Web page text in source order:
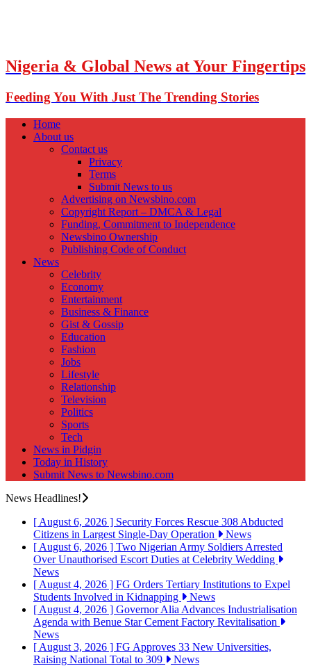
Nigeria & Global News at Your Fingertips
Feeding You With Just The Trending Stories
Home
About us
Contact us
Privacy
Terms
Submit News to us
Advertising on Newsbino.com
Copyright Report – DMCA & Legal
Funding, Commitment to Independence
Newsbino Ownership
Publishing Code of Conduct
News
Celebrity
Economy
Entertainment
Business & Finance
Gist & Gossip
Education
Fashion
Jobs
Lifestyle
Relationship
Television
Politics
Sports
Tech
News in Pidgin
Today in History
Submit News to Newsbino.com
News Headlines!
[ August 6, 2026 ] Security Forces Rescue 308 Abducted
Citizens in Largest Single-Day Operation
News
[ August 6, 2026 ] Two Nigerian Army Soldiers Arrested
Over Unauthorised Escort Duties at Celebrity Wedding
News
[ August 4, 2026 ] FG Orders Tertiary Institutions to Expel
Students Involved in Kidnapping
News
[ August 4, 2026 ] Governor Alia Advances Industrialisation
Agenda with Benue Star Cement Factory Revitalisation
News
[ August 3, 2026 ] FG Approves 33 New Universities,
Raising National Total to 309
News